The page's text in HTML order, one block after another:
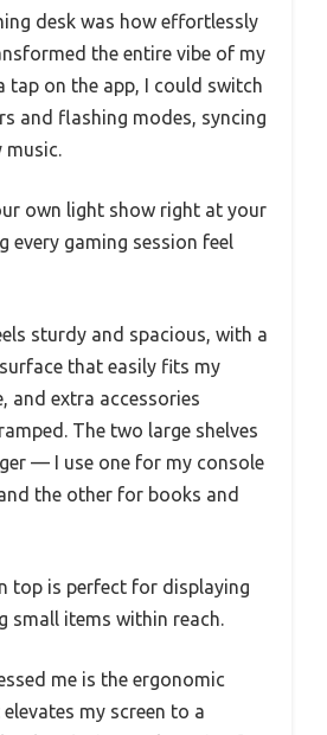
desk was how effortlessly
the entire vibe of my
tap on the app, I could switch
and flashing modes, syncing
music.
own light show right at your
every gaming session feel
sturdy and spacious, with a
that easily fits my
and extra accessories
The two large shelves
— I use one for my console
the other for books and
top is perfect for displaying
small items within reach.
me is the ergonomic
my screen to a